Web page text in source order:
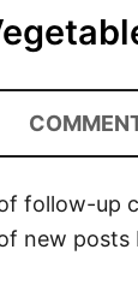
follow-up
new posts